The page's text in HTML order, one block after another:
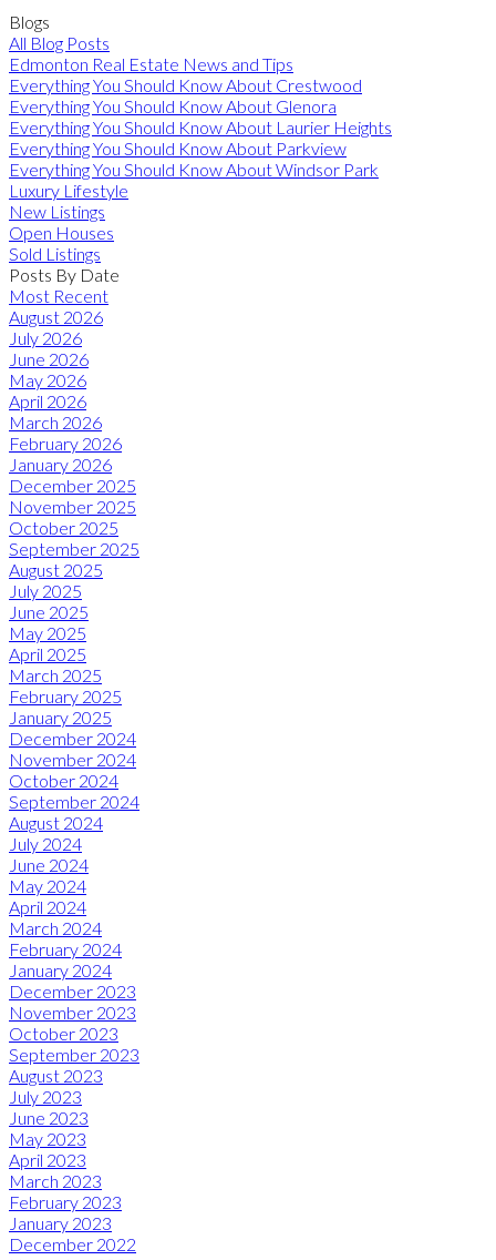
Blogs
All Blog Posts
Edmonton Real Estate News and Tips
Everything You Should Know About Crestwood
Everything You Should Know About Glenora
Everything You Should Know About Laurier Heights
Everything You Should Know About Parkview
Everything You Should Know About Windsor Park
Luxury Lifestyle
New Listings
Open Houses
Sold Listings
Posts By Date
Most Recent
August 2026
July 2026
June 2026
May 2026
April 2026
March 2026
February 2026
January 2026
December 2025
November 2025
October 2025
September 2025
August 2025
July 2025
June 2025
May 2025
April 2025
March 2025
February 2025
January 2025
December 2024
November 2024
October 2024
September 2024
August 2024
July 2024
June 2024
May 2024
April 2024
March 2024
February 2024
January 2024
December 2023
November 2023
October 2023
September 2023
August 2023
July 2023
June 2023
May 2023
April 2023
March 2023
February 2023
January 2023
December 2022